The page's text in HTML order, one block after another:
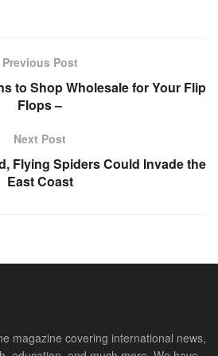
Previous Post
to Shop Wholesale for Your Flip
Flops –
Next Post
Flying Spiders Could Invade the
East Coast
magazine covering international news,